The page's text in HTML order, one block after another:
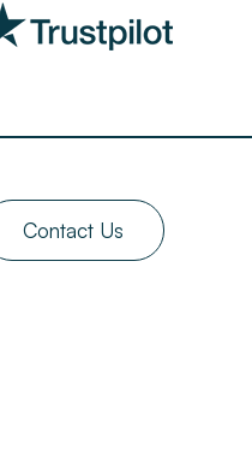
Contact Us